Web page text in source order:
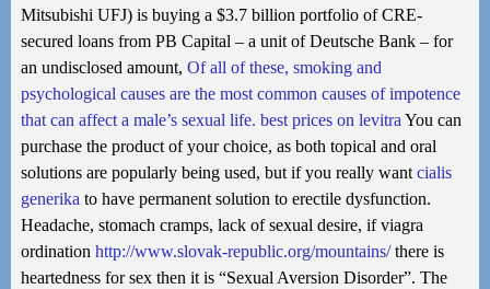
Mitsubishi UFJ) is buying a $3.7 billion portfolio of CRE-
secured loans from PB Capital – a unit of Deutsche Bank – for
an undisclosed amount, Of all of these, smoking and
psychological causes are the most common causes of impotence
that can affect a male’s sexual life. best prices on levitra You can
purchase the product of your choice, as both topical and oral
solutions are popularly being used, but if you really want cialis
generika to have permanent solution to erectile dysfunction.
Headache, stomach cramps, lack of sexual desire, if viagra
ordination http://www.slovak-republic.org/mountains/there is
heartedness for sex then it is “Sexual Aversion Disorder”. The